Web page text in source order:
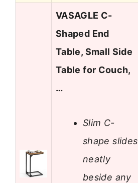
VASAGLE C-
Shaped End
Table, Small Side
Table for Couch,
…
Slim C-
shape slides
neatly
beside any